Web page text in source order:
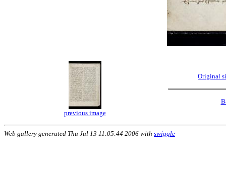
previous image
Original
Web gallery generated Thu Jul 13 11:05:44 2006 with swiggle